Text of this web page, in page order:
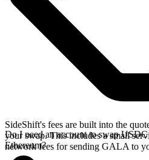
SideShift's fees are built into the
your swap. This includes a small
network fees for sending GALA to
Do I need an account to swap
Ethereum?